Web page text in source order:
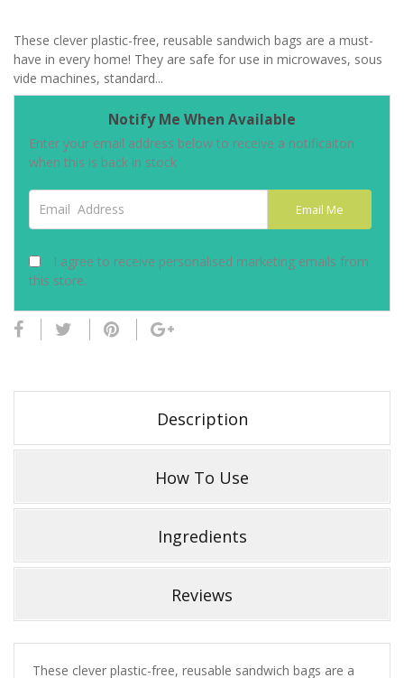
These clever plastic-free, reusable sandwich bags are a must-
have in every home! They are safe for use in microwaves, sous
vide machines, standard...
Notify Me When Available
Enter your email address below to receive a notificaiton
when this is back in stock
Email Address
Email Me
I agree to receive personalised marketing emails from
this store.
Description
How To Use
Ingredients
Reviews
These clever plastic-free, reusable sandwich bags are a